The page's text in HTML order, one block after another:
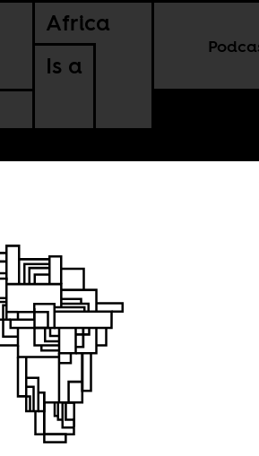
Africa
Is a